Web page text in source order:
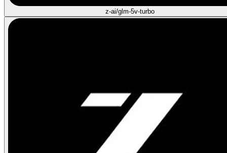
z-ai/glm-5v-turbo